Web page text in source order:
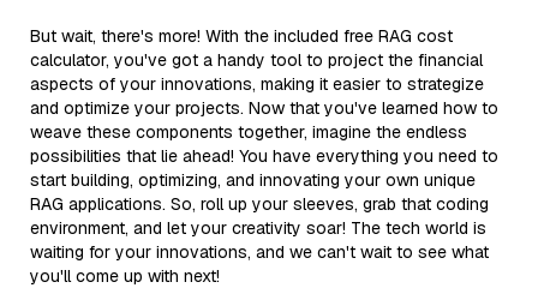
But wait, there's more! With the included free RAG cost
calculator, you've got a handy tool to project the financial
aspects of your innovations, making it easier to strategize
and optimize your projects. Now that you've learned how to
weave these components together, imagine the endless
possibilities that lie ahead! You have everything you need to
start building, optimizing, and innovating your own unique
RAG applications. So, roll up your sleeves, grab that coding
environment, and let your creativity soar! The tech world is
waiting for your innovations, and we can't wait to see what
you'll come up with next!